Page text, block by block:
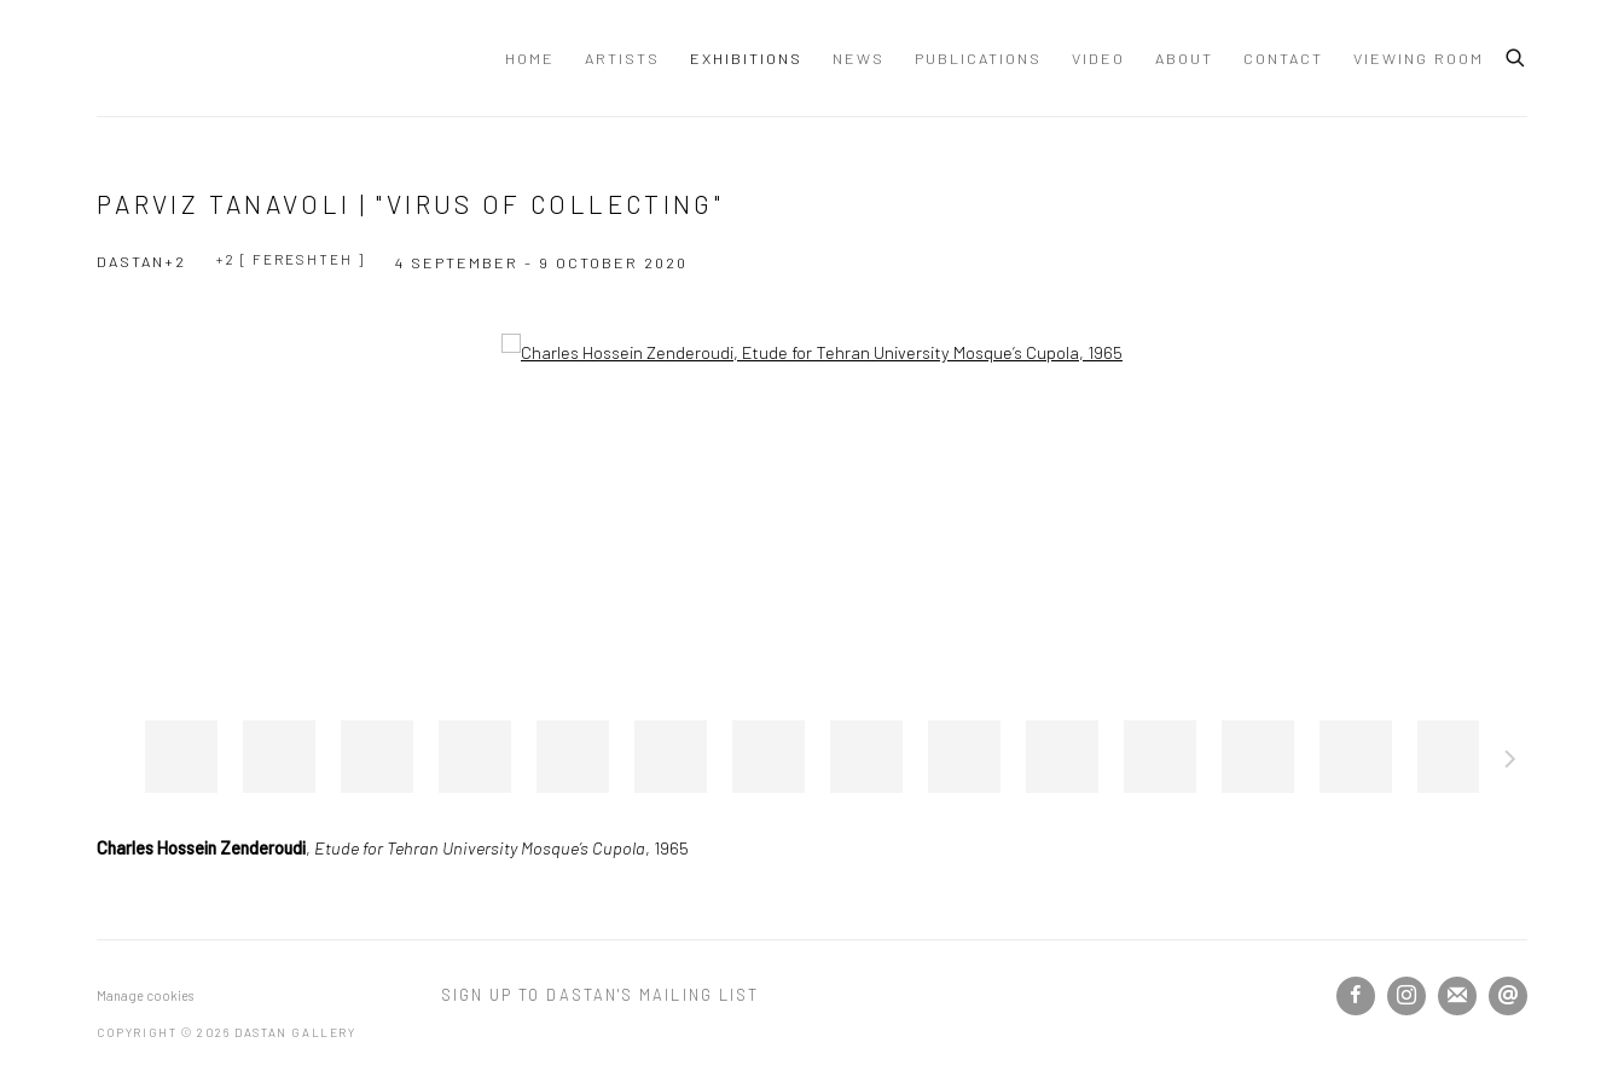
HOME ARTISTS EXHIBITIONS NEWS PUBLICATIONS VIDEO ABOUT CONTACT VIEWING ROOM
PARVIZ TANAVOLI | "VIRUS OF COLLECTING"
DASTAN+2 4 SEPTEMBER - 9 OCTOBER 2020
+2 [ FERESHTEH ]
Open a larger version of the following image in a popup:
Charles Hossein Zenderoudi, Etude for Tehran University Mosque’s Cupola, 1965
Manage cookies
COPYRIGHT © 2026 DASTAN GALLERY
SIGN UP TO DASTAN'S MAILING LIST